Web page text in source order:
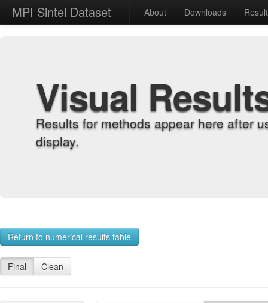
MPI Sintel Dataset About Downloads
Visual
Results for methods appear here after
display.
Return to numerical results table
Final Clean